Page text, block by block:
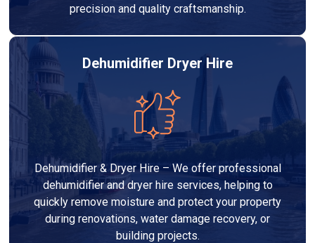
precision and quality craftsmanship.
Dehumidifier Dryer Hire
Dehumidifier & Dryer Hire – We offer professional
dehumidifier and dryer hire services, helping to
quickly remove moisture and protect your property
during renovations, water damage recovery, or
building projects.